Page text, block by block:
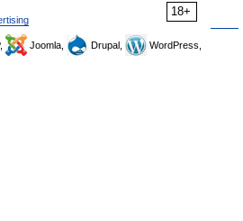
18+
Joomla, Drupal,
WordPress,